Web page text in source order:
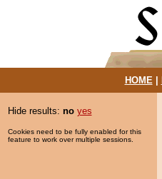
HOME|
Hide results: no yes
Cookies need to be fully enabled for this
feature to work over multiple sessions.